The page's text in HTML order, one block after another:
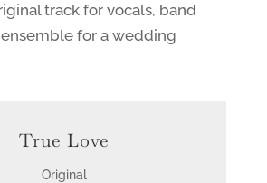
track for vocals, band
for a wedding
True Love
Original